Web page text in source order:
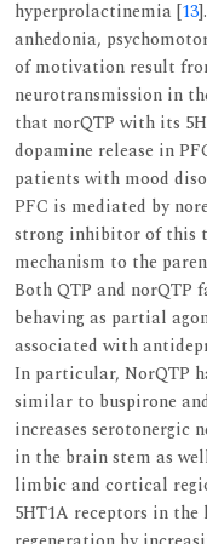
hyperprolactinemia [13
anhedonia,
of motivation result
neurotransmission in
that norQTP with its
dopamine release in
patients with mood
PFC is mediated by
strong inhibitor of this
mechanism to the
Both QTP and norQTP
behaving as partial
associated with
In particular, NorQTP
similar to buspirone
increases serotonergic
in the brain stem as
limbic and cortical
5HT1A receptors in